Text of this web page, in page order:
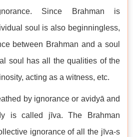
Since Brahman is
soul is also beginningless,
between Brahman and a soul
soul has all the qualities of the
acting as a witness, etc.
by ignorance or avidyā and
is called jīva. The Brahman
ignorance of all the jīva-s